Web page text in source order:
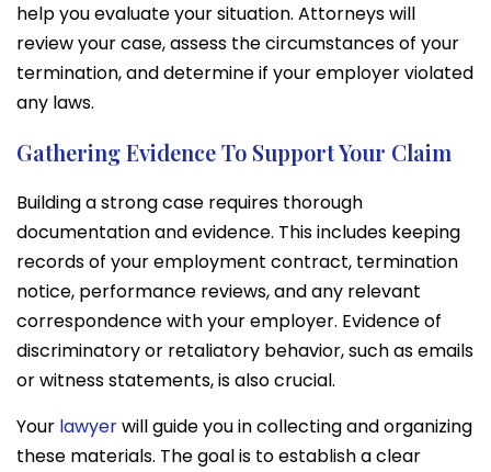
help you evaluate your situation. Attorneys will
review your case, assess the circumstances of your
termination, and determine if your employer violated
any laws.
Gathering Evidence To Support Your Claim
Building a strong case requires thorough
documentation and evidence. This includes keeping
records of your employment contract, termination
notice, performance reviews, and any relevant
correspondence with your employer. Evidence of
discriminatory or retaliatory behavior, such as emails
or witness statements, is also crucial.
Your lawyerwill guide you in collecting and organizing
these materials. The goal is to establish a clear